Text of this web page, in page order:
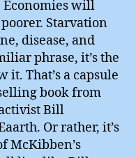
will
Starvation
disease, and
phrase, it’s the
it. That’s a capsule
book from
Bill
Or rather, it’s
McKibben’s